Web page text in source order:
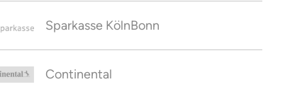
Sparkasse KölnBonn
Continental